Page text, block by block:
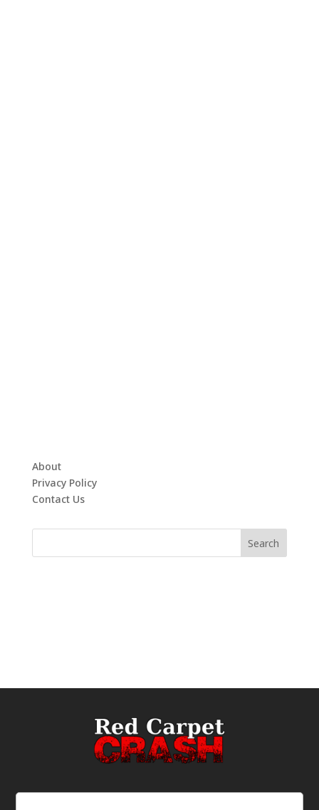
About
Privacy Policy
Contact Us
Email